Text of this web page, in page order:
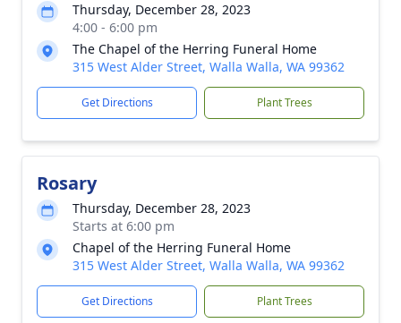
Thursday, December 28, 2023
4:00 - 6:00 pm
The Chapel of the Herring Funeral Home
315 West Alder Street, Walla Walla, WA 99362
Get Directions Plant Trees
Rosary
Thursday, December 28, 2023
Starts at 6:00 pm
Chapel of the Herring Funeral Home
315 West Alder Street, Walla Walla, WA 99362
Get Directions Plant Trees